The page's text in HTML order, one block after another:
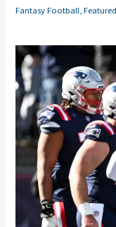
Fantasy Football,Featured